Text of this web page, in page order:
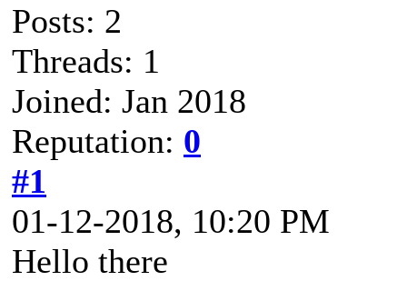
Posts: 2
Threads: 1
Joined: Jan 2018
Reputation: 0
#1
01-12-2018, 10:20 PM
Hello there